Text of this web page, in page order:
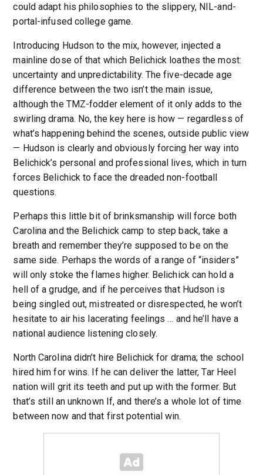
could adapt his philosophies to the slippery, NIL-and-
portal-infused college game.
Introducing Hudson to the mix, however, injected a
mainline dose of that which Belichick loathes the most:
uncertainty and unpredictability. The five-decade age
difference between the two isn’t the main issue,
although the TMZ-fodder element of it only adds to the
swirling drama. No, the key here is how — regardless of
what’s happening behind the scenes, outside public view
— Hudson is clearly and obviously forcing her way into
Belichick’s personal and professional lives, which in turn
forces Belichick to face the dreaded non-football
questions.
Perhaps this little bit of brinksmanship will force both
Carolina and the Belichick camp to step back, take a
breath and remember they’re supposed to be on the
same side. Perhaps the words of a range of “insiders”
will only stoke the flames higher. Belichick can hold a
hell of a grudge, and if he perceives that Hudson is
being singled out, mistreated or disrespected, he won’t
hesitate to air his lacerating feelings … and he’ll have a
national audience listening closely.
North Carolina didn’t hire Belichick for drama; the school
hired him for wins. If he can deliver the latter, Tar Heel
nation will grit its teeth and put up with the former. But
that’s still an unknown If, and there’s a whole lot of time
between now and that first potential win.